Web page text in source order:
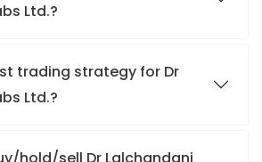
Ltd.?
trading strategy for Dr
Ltd.?